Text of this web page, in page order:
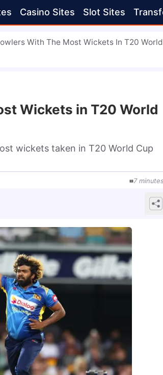
Casino Sites Slot Sites
With The Most Wickets In T20
Wickets in T20 World
wickets taken in T20 World Cup
7